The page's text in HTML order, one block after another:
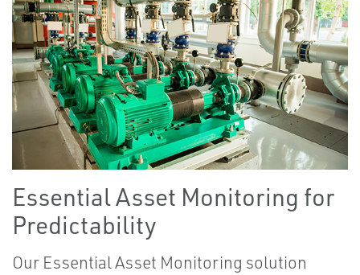
Essential Asset Monitoring for
Predictability
Our Essential Asset Monitoring solution